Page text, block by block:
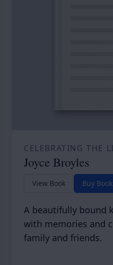
CELEBRATING THE
Joyce Broyles
View Book Buy Book
A beautifully bound
with memories and
family and friends.